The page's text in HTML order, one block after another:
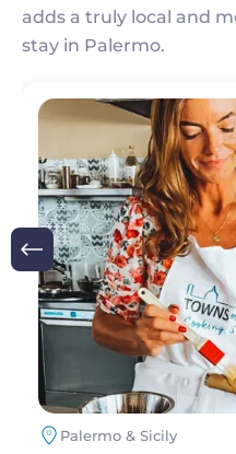
adds a truly local and
stay in Palermo.
Image
Palermo & Sicily